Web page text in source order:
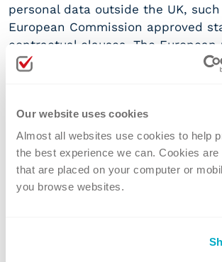
Our website uses cookies
Almost all websites use cookies to help
the best experience we can. Cookies
that are placed on your computer or
you browse websites.
personal data outside the UK,
European Commission approved
contractual clauses. The European
approved standard contractual
data-protection/standard-
scc_en.
Personal data held by us may be
accessed by the following under
conditions: